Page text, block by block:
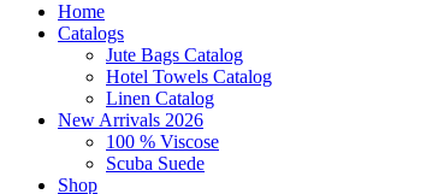
Home
Catalogs
Jute Bags Catalog
Hotel Towels Catalog
Linen Catalog
New Arrivals 2026
100 % Viscose
Scuba Suede
Shop